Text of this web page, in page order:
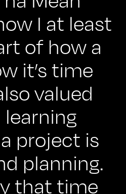
I at least
of how a
it’s time
valued
project is
planning.
that time